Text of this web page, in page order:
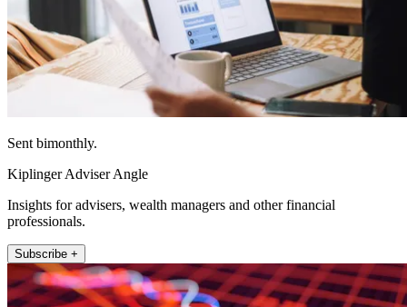
Sent bimonthly.
Kiplinger Adviser Angle
Insights for advisers, wealth managers and other financial
professionals.
Subscribe +